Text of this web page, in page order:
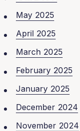
May 2025
April 2025
March 2025
February 2025
January 2025
December 2024
November 2024